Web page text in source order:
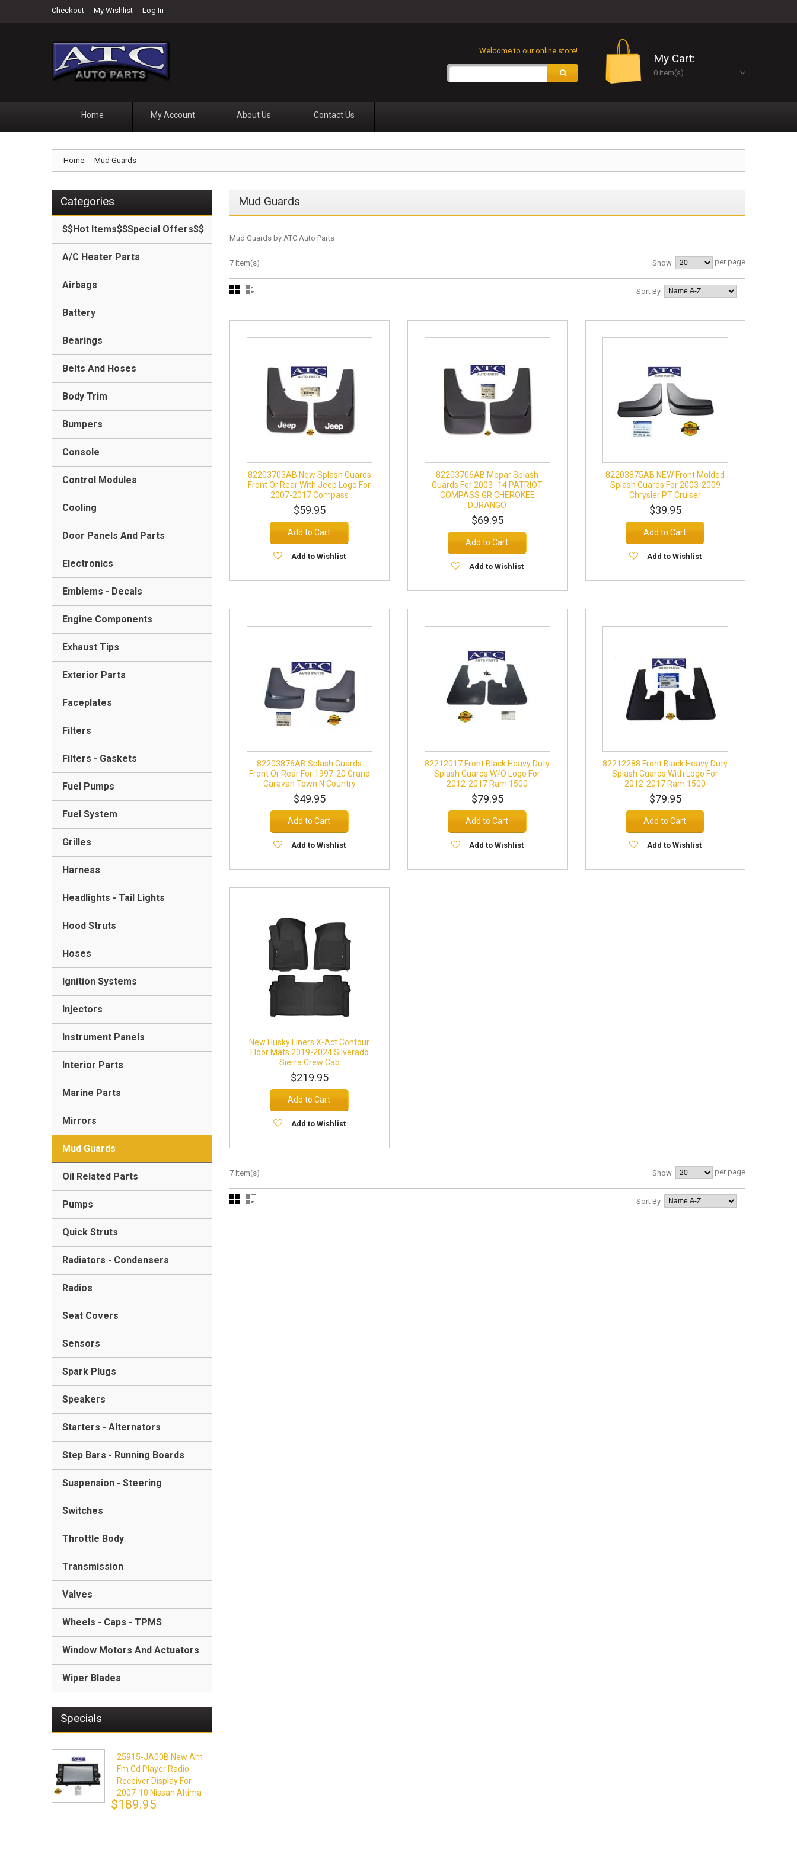
Checkout My Wishlist Log In
My Cart:
0 item(s)
Welcome to our online store!
Home My Account About Us Contact Us
Home Mud Guards
Mud Guards
Mud Guards by ATC Auto Parts
7 Item(s) Show per page
Sort By
82203703AB New Splash Guards
Front Or Rear With Jeep Logo For
2007-2017 Compass
$59.95
Add to Cart
Add to Wishlist
82203706AB Mopar Splash
Guards For 2003- 14 PATRIOT
COMPASS GR CHEROKEE
DURANGO
$69.95
Add to Cart
Add to Wishlist
82203875AB NEW Front Molded
Splash Guards For 2003-2009
Chrysler PT Cruiser
$39.95
Add to Cart
Add to Wishlist
82203876AB Splash Guards
Front Or Rear For 1997-20 Grand
Caravan Town N Country
$49.95
Add to Cart
Add to Wishlist
82212017 Front Black Heavy Duty
Splash Guards W/O Logo For
2012-2017 Ram 1500
$79.95
Add to Cart
Add to Wishlist
82212288 Front Black Heavy Duty
Splash Guards With Logo For
2012-2017 Ram 1500
$79.95
Add to Cart
Add to Wishlist
New Husky Liners X-Act Contour
Floor Mats 2019-2024 Silverado
Sierra Crew Cab
$219.95
Add to Cart
Add to Wishlist
7 Item(s) Show per page
Sort By
Categories
$$Hot Items$$Special Offers$$
A/C Heater Parts
Airbags
Battery
Bearings
Belts And Hoses
Body Trim
Bumpers
Console
Control Modules
Cooling
Door Panels And Parts
Electronics
Emblems - Decals
Engine Components
Exhaust Tips
Exterior Parts
Faceplates
Filters
Filters - Gaskets
Fuel Pumps
Fuel System
Grilles
Harness
Headlights - Tail Lights
Hood Struts
Hoses
Ignition Systems
Injectors
Instrument Panels
Interior Parts
Marine Parts
Mirrors
Mud Guards
Oil Related Parts
Pumps
Quick Struts
Radiators - Condensers
Radios
Seat Covers
Sensors
Spark Plugs
Speakers
Starters - Alternators
Step Bars - Running Boards
Suspension - Steering
Switches
Throttle Body
Transmission
Valves
Wheels - Caps - TPMS
Window Motors And Actuators
Wiper Blades
Specials
25915-JA00B New Am
Fm Cd Player Radio
Receiver Display For
2007-10 Nissan Altima
$189.95